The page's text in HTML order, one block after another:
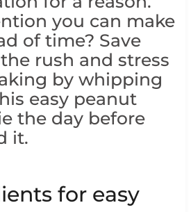
you can make
of time? Save
rush and stress
by whipping
easy peanut
the day before
it.
for easy